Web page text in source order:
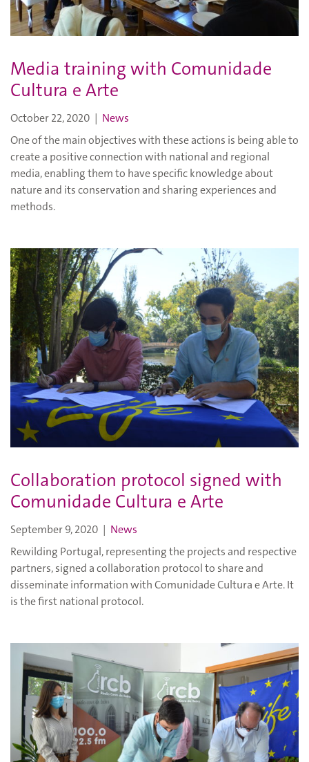
Media training with Comunidade
Cultura e Arte
October 22, 2020 | News
One of the main objectives with these actions is being able to
create a positive connection with national and regional
media, enabling them to have specific knowledge about
nature and its conservation and sharing experiences and
methods.
Collaboration protocol signed with
Comunidade Cultura e Arte
September 9, 2020 | News
Rewilding Portugal, representing the projects and respective
partners, signed a collaboration protocol to share and
disseminate information with Comunidade Cultura e Arte. It
is the first national protocol.